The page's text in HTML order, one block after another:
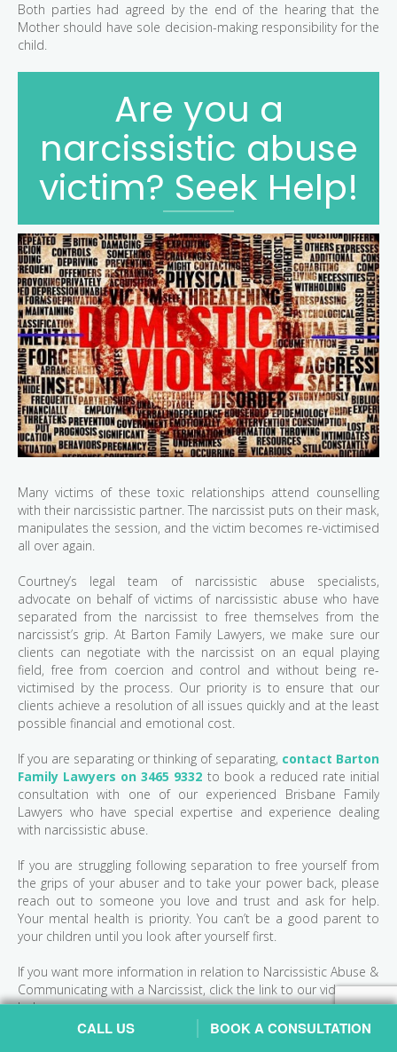
Both parties had agreed by the end of the hearing that the
Mother should have sole decision-making responsibility for the
child.
Are you a
narcissistic abuse
victim? Seek Help!
Many victims of these toxic relationships attend counselling
with their narcissistic partner. The narcissist puts on their mask,
manipulates the session, and the victim becomes re-victimised
all over again.
Courtney’s legal team of narcissistic abuse specialists,
advocate on behalf of victims of narcissistic abuse who have
separated from the narcissist to free themselves from the
narcissist’s grip. At Barton Family Lawyers, we make sure our
clients can negotiate with the narcissist on an equal playing
field, free from coercion and control and without being re-
victimised by the process. Our priority is to ensure that our
clients achieve a resolution of all issues quickly and at the least
possible financial and emotional cost.
If you are separating or thinking of separating, contact Barton
Family Lawyers on 3465 9332 to book a reduced rate initial
consultation with one of our experienced Brisbane Family
Lawyers who have special expertise and experience dealing
with narcissistic abuse.
If you are struggling following separation to free yourself from
the grips of your abuser and to take your power back, please
reach out to someone you love and trust and ask for help.
Your mental health is priority. You can’t be a good parent to
your children until you look after yourself first.
If you want more information in relation to Narcissistic Abuse &
Communicating with a Narcissist, click the link to our videos
below:
CALL US BOOK A CONSULTATION